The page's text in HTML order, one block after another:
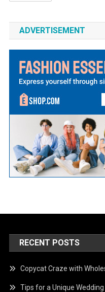
ADVERTISEMENT
RECENT POSTS
Copycat Craze with
Tips for a Unique Wedding